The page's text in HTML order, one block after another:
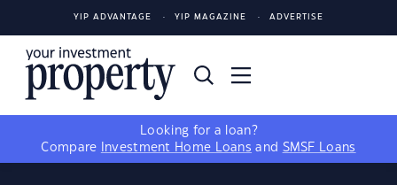
YIP ADVANTAGE YIP MAGAZINE ADVERTISE
Looking for a loan?
Compare
Investment Home Loans and SMSF Loans